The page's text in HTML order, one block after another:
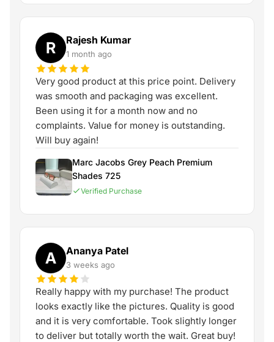
R Rajesh Kumar
1 month ago
Very good product at this price point. Delivery
was smooth and packaging was excellent.
Been using it for a month now and no
complaints. Value for money is outstanding.
Will buy again!
Marc Jacobs Grey Peach Premium
Shades 725
Verified Purchase
A Ananya Patel
3 weeks ago
Really happy with my purchase! The product
looks exactly like the pictures. Quality is good
and it is very comfortable. Took slightly longer
to deliver but totally worth the wait. Great buy!